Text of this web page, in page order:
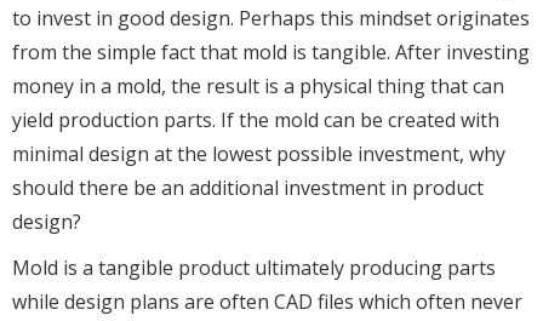
to invest in good design. Perhaps this mindset originates
from the simple fact that mold is tangible. After investing
money in a mold, the result is a physical thing that can
yield production parts. If the mold can be created with
minimal design at the lowest possible investment, why
should there be an additional investment in product
design?
Mold is a tangible product ultimately producing parts
while design plans are often CAD files which often never